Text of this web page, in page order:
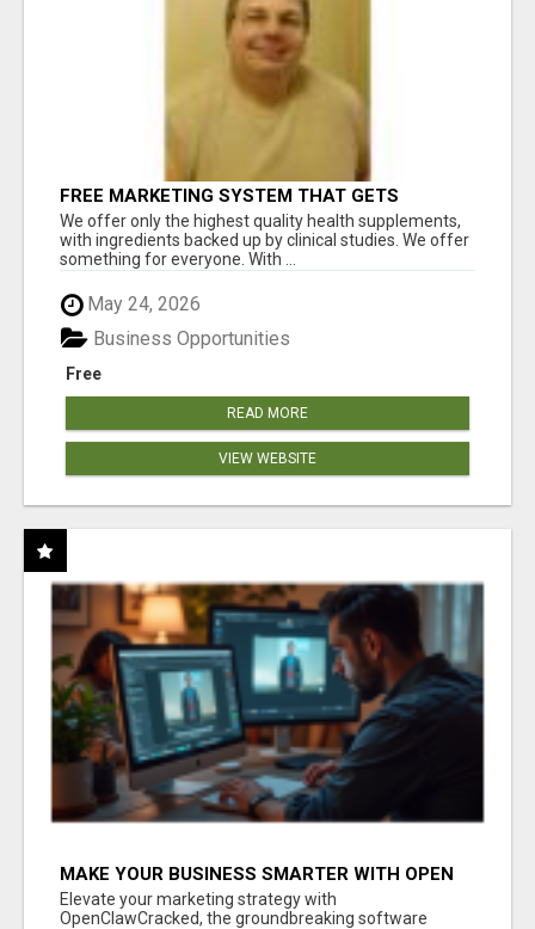
FREE MARKETING SYSTEM THAT GETS
RESULTS
We offer only the highest quality health supplements,
with ingredients backed up by clinical studies. We offer
something for everyone. With ...
May 24, 2026
Free
Business Opportunities
READ MORE
VIEW WEBSITE
MAKE YOUR BUSINESS SMARTER WITH OPEN
CLAW AI!
Elevate your marketing strategy with
OpenClawCracked, the groundbreaking software